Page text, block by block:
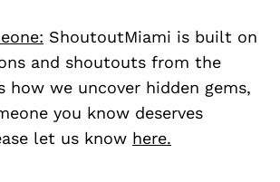
ShoutoutMiami is built on
and shoutouts from the
how we uncover hidden gems,
you know deserves
let us know here.